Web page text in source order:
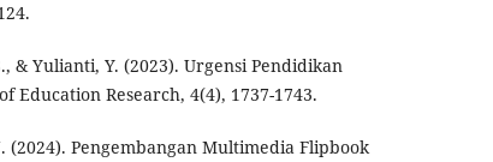
& Yulianti, Y. (2023). Urgensi Pendidikan
Education Research, 4(4), 1737-1743.
(2024). Pengembangan Multimedia Flipbook